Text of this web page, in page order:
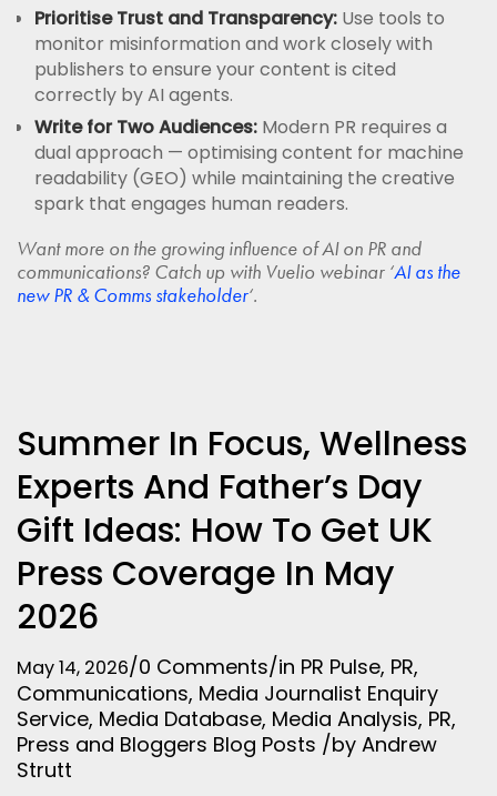
Prioritise Trust and Transparency: Use tools to
monitor misinformation and work closely with
publishers to ensure your content is cited
correctly by AI agents.
Write for Two Audiences: Modern PR requires a
dual approach — optimising content for machine
readability (GEO) while maintaining the creative
spark that engages human readers.
Want more on the growing influence of AI on PR and
communications? Catch up with Vuelio webinar ‘AI as the
new PR & Comms stakeholder‘.
Summer In Focus, Wellness
Experts And Father’s Day
Gift Ideas: How To Get UK
Press Coverage In May
2026
May 14, 2026/0 Comments/in PR Pulse, PR,
Communications, Media Journalist Enquiry
Service, Media Database, Media Analysis, PR,
Press and Bloggers Blog Posts /by Andrew
Strutt